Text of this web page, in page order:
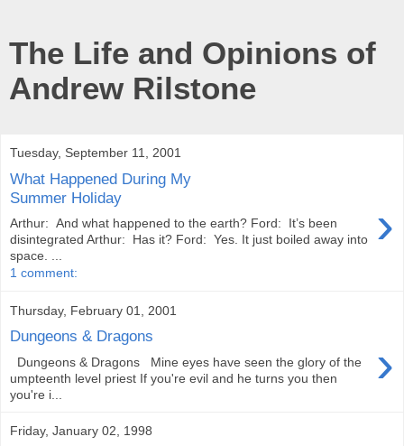
The Life and Opinions of
Andrew Rilstone
Tuesday, September 11, 2001
What Happened During My
Summer Holiday
›
Arthur: And what happened to the earth? Ford: It’s been
disintegrated Arthur: Has it? Ford: Yes. It just boiled away into
space. ...
1 comment:
Thursday, February 01, 2001
Dungeons & Dragons ›
Dungeons & Dragons Mine eyes have seen the glory of the
umpteenth level priest If you're evil and he turns you then
you're i...
Friday, January 02, 1998